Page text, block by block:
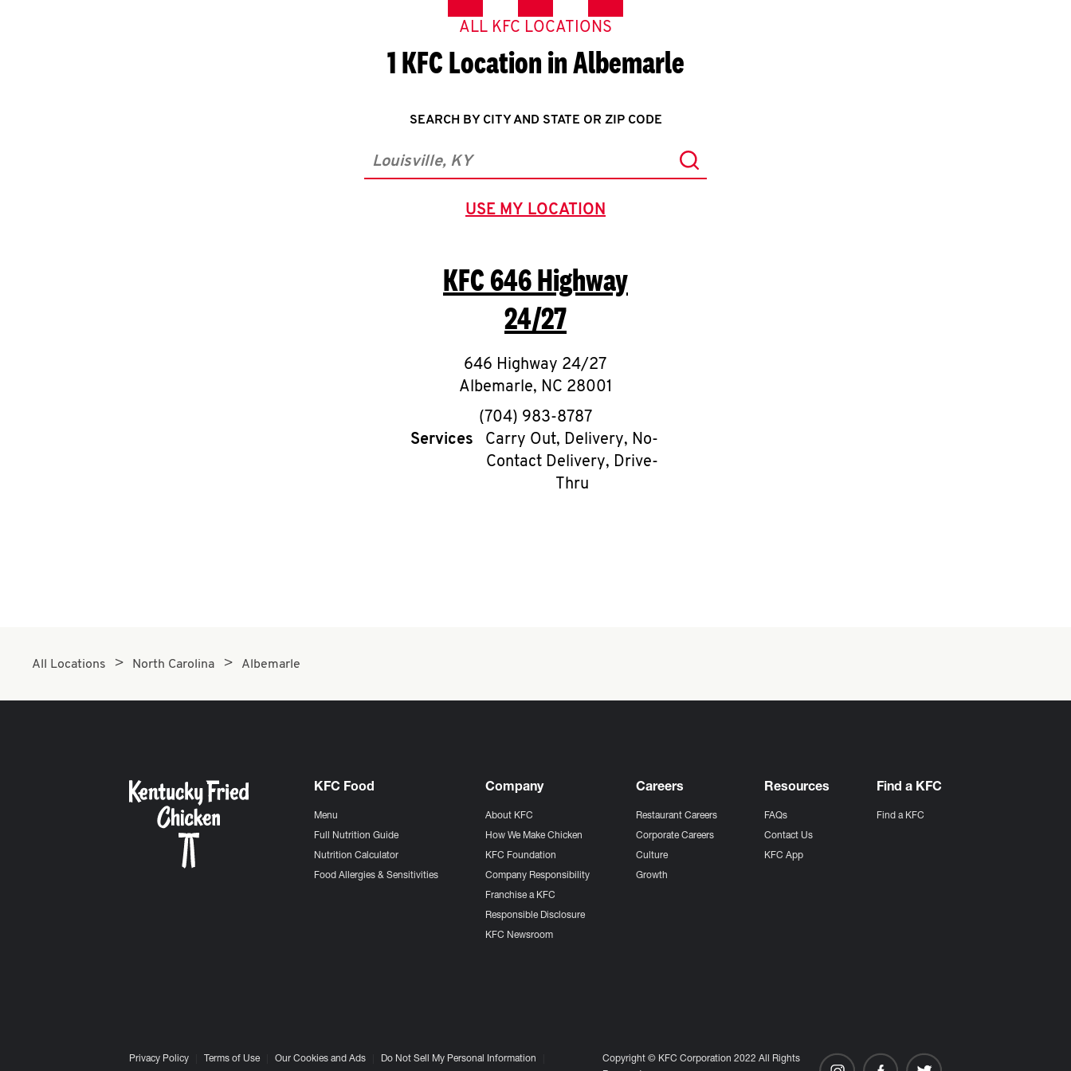
ALL KFC LOCATIONS
1 KFC Location in Albemarle
SEARCH BY CITY AND STATE OR ZIP CODE
City, State/Province, Zip or City & Country Submit a search.
USE MY LOCATION
GEOLOCATE.
KFC646 Highway
24/27
646 Highway 24/27
Albemarle, NC 28001
phone
(704) 983-8787
Services
Carry Out, Delivery, No-
Contact Delivery, Drive-
Thru
All Locations North Carolina Albemarle
KFC Food
Menu
Full Nutrition Guide
Nutrition Calculator
Food Allergies & Sensitivities
Company
About KFC
How We Make Chicken
KFC Foundation
Company Responsibility
Franchise a KFC
Responsible Disclosure
KFC Newsroom
Careers
Restaurant Careers
Corporate Careers
Culture
Growth
Resources
FAQs
Contact Us
KFC App
Find a KFC
Find a KFC
Privacy Policy Terms of Use Our Cookies and Ads Do Not Sell My Personal Information
Copyright © KFC Corporation 2022 All Rights